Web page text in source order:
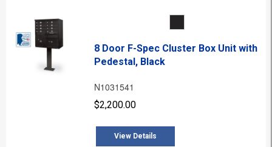
8 Door F-Spec Cluster Box Unit with
Pedestal, Black
N1031541
$2,200.00
View Details